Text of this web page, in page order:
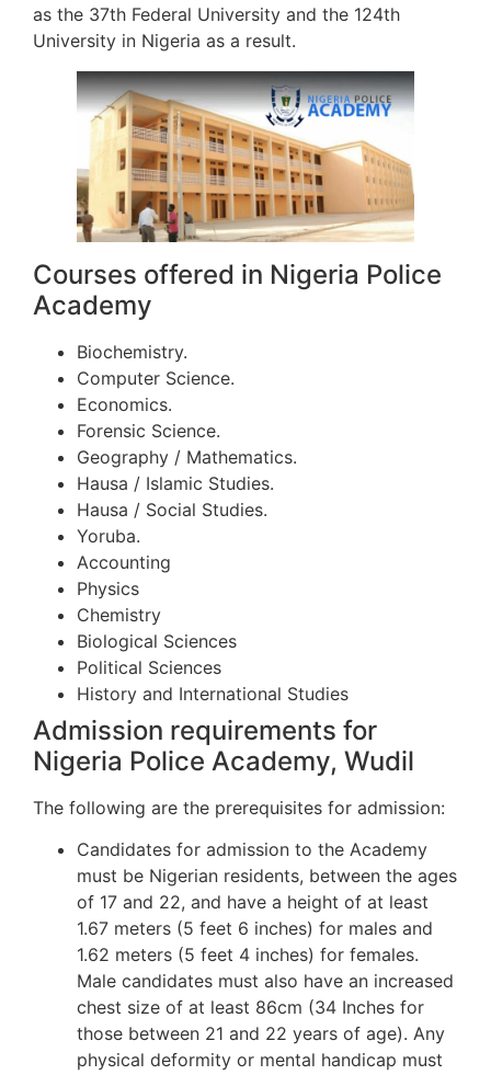
as the 37th Federal University and the 124th
University in Nigeria as a result.
Courses offered in Nigeria Police
Academy
Biochemistry.
Computer Science.
Economics.
Forensic Science.
Geography / Mathematics.
Hausa / Islamic Studies.
Hausa / Social Studies.
Yoruba.
Accounting
Physics
Chemistry
Biological Sciences
Political Sciences
History and International Studies
Admission requirements for
Nigeria Police Academy, Wudil
The following are the prerequisites for admission:
Candidates for admission to the Academy
must be Nigerian residents, between the ages
of 17 and 22, and have a height of at least
1.67 meters (5 feet 6 inches) for males and
1.62 meters (5 feet 4 inches) for females.
Male candidates must also have an increased
chest size of at least 86cm (34 Inches for
those between 21 and 22 years of age). Any
physical deformity or mental handicap must